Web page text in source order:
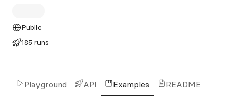
Public
185 runs
Playground API Examples README